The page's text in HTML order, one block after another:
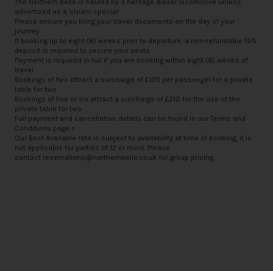
The Northern Belle is hauled by a heritage diesel locomotive unless
advertised as a 'steam special'
Please ensure you bring your travel documents on the day of your
journey
If booking up to eight (8) weeks prior to departure, a non-refundable 15%
deposit is required to secure your seats
Payment is required in full if you are booking within eight (8) weeks of
travel
Bookings of two attract a surcharge of £105 per passenger for a private
table for two
Bookings of five or six attract a surcharge of £210 for the use of the
private table for two
Full payment and cancellation details can be found in our Terms and
Conditions page >
Our Best Available rate is subject to availability at time of booking, it is
not applicable for parties of 12 or more. Please
contact reservations@northernbelle.co.uk for group pricing.